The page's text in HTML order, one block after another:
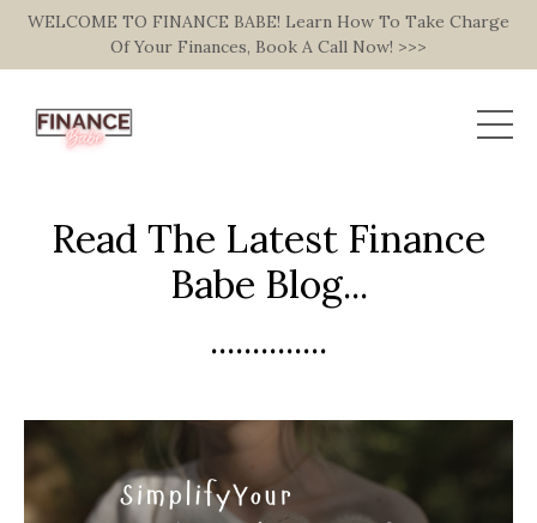
WELCOME TO FINANCE BABE! Learn How To Take Charge
Of Your Finances, Book A Call Now! >>>
Read The Latest Finance
Babe Blog...
..............